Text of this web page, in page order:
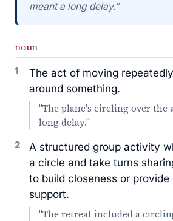
meant a long delay.”
noun
1
The act of moving
around something.
"The plane's circling over the
long delay."
2
A structured group activity
a circle and take turns
to build closeness or provide
support.
"The retreat included a